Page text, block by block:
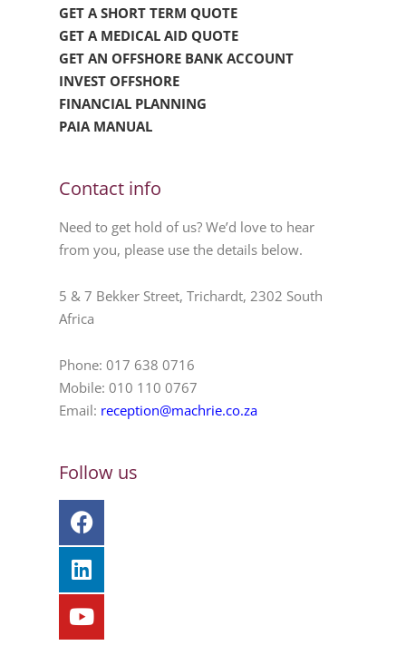
GET A SHORT TERM QUOTE
GET A MEDICAL AID QUOTE
GET AN OFFSHORE BANK ACCOUNT
INVEST OFFSHORE
FINANCIAL PLANNING
PAIA MANUAL
Contact info
Need to get hold of us? We’d love to hear
from you, please use the details below.
5 & 7 Bekker Street, Trichardt, 2302 South
Africa
Phone: 017 638 0716
Mobile: 010 110 0767
Email: reception@machrie.co.za
Follow us